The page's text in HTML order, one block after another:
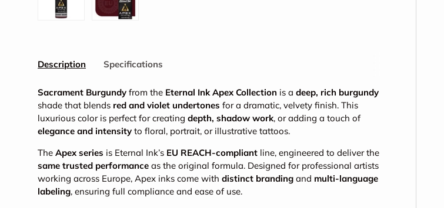
Description Specifications
Sacrament Burgundy from the Eternal Ink Apex Collection is a deep, rich burgundy
shade that blends red and violet undertones for a dramatic, velvety finish. This
luxurious color is perfect for creating depth, shadow work, or adding a touch of
elegance and intensity to floral, portrait, or illustrative tattoos.
The Apex series is Eternal Ink’s EU REACH-compliant line, engineered to deliver the
same trusted performance as the original formula. Designed for professional artists
working across Europe, Apex inks come with distinct branding and multi-language
labeling, ensuring full compliance and ease of use.